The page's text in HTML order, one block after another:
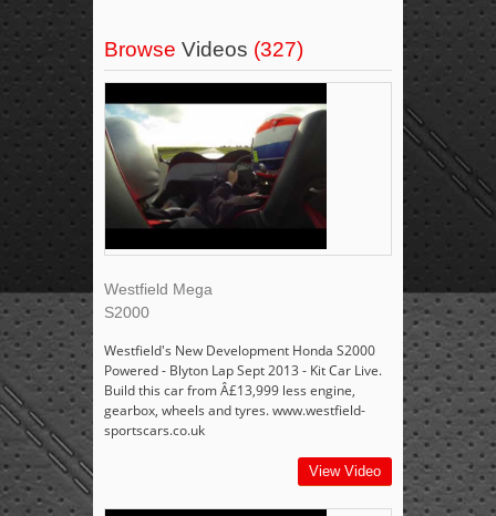
Browse Videos (327)
Westfield Mega
S2000
Westfield's New Development Honda S2000
Powered - Blyton Lap Sept 2013 - Kit Car Live.
Build this car from Â£13,999 less engine,
gearbox, wheels and tyres. www.westfield-
sportscars.co.uk
View Video